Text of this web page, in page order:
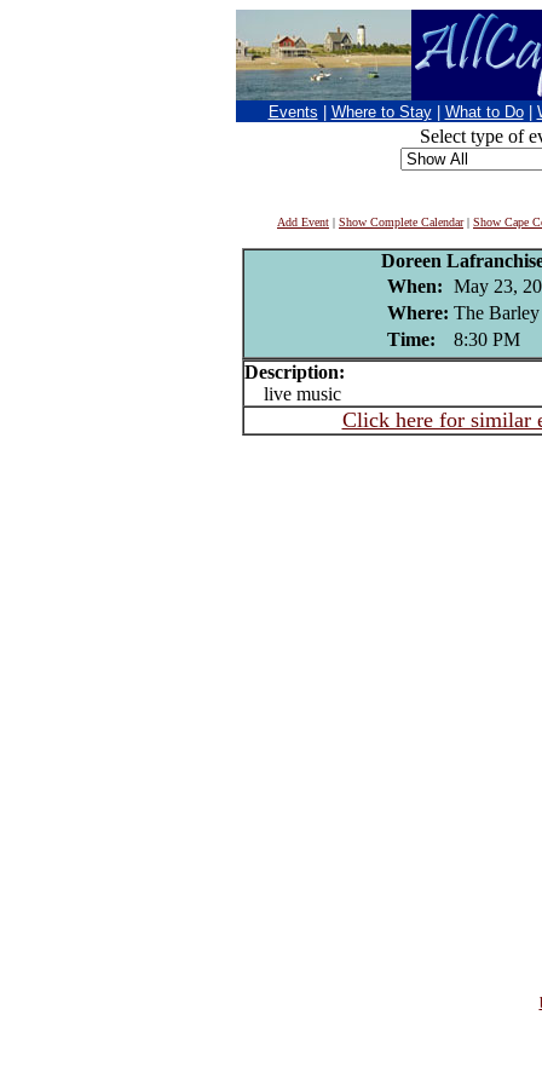
Events Where to Stay What to Do
Select type of
Add Event | Show Complete Calendar| Show Cape
Doreen
When: May 23,
Where: The
Time:
8:30 PM
Description:
live music
Click here for similar